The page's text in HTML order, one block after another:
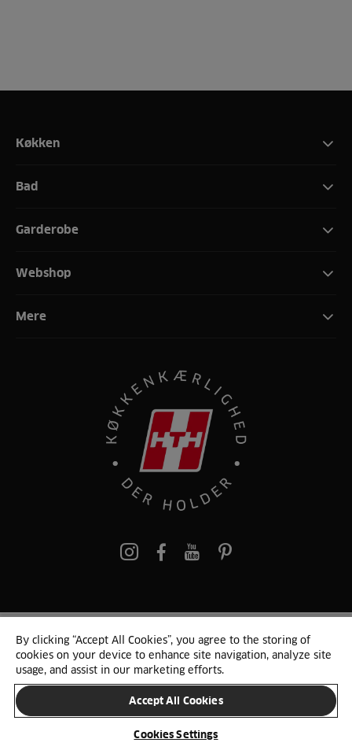
Køkken
Bad
Garderobe
Webshop
Mere
pinterest
© 2025 HTH. HTH Køkkener A/S CVR. NR. 89645417
Persondata og cookies Privacy Notice Cookie Liste
SKIFT LAND
By clicking “Accept All Cookies”, you agree to the storing of
cookies on your device to enhance site navigation, analyze site
usage, and assist in our marketing efforts.
Accept All Cookies
Cookies Settings